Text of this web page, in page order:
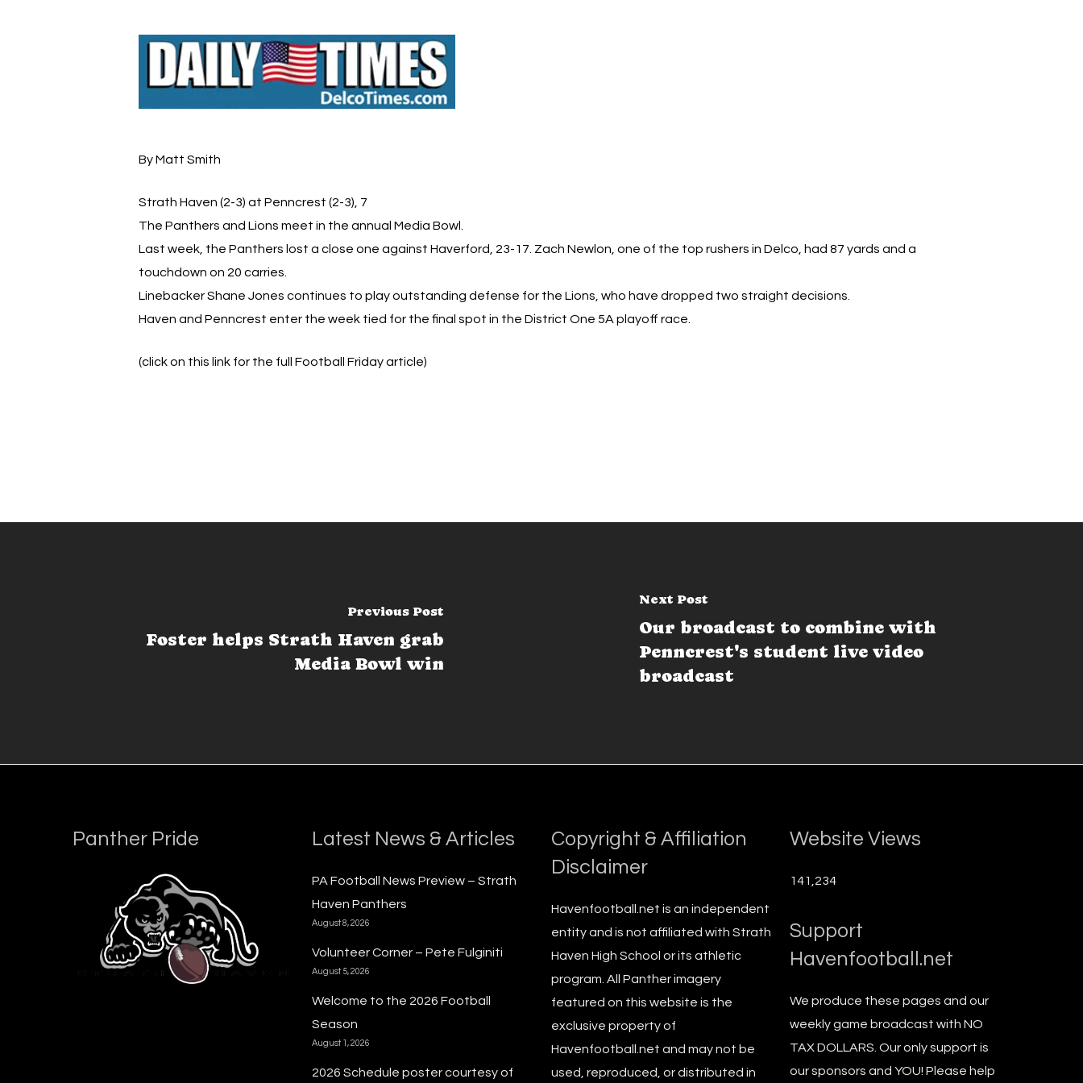
By Matt Smith
Strath Haven (2-3) at Penncrest (2-3), 7
The Panthers and Lions meet in the annual Media Bowl.
Last week, the Panthers lost a close one against Haverford, 23-17. Zach Newlon, one of the top rushers in Delco, had 87 yards and a
touchdown on 20 carries.
Linebacker Shane Jones continues to play outstanding defense for the Lions, who have dropped two straight decisions.
Haven and Penncrest enter the week tied for the final spot in the District One 5A playoff race.
(click on this link for the full Football Friday article)
Previous Post
Foster helps Strath Haven grab
Media Bowl win
Next Post
Our broadcast to combine with
Penncrest's student live video
broadcast
Panther Pride Latest News & Articles
PA Football News Preview – Strath
Haven Panthers
August 8, 2026
Volunteer Corner – Pete Fulginiti
August 5, 2026
Welcome to the 2026 Football
Season
August 1, 2026
2026 Schedule poster courtesy of
Copyright & Affiliation
Disclaimer
Havenfootball.net is an independent
entity and is not affiliated with Strath
Haven High School or its athletic
program. All Panther imagery
featured on this website is the
exclusive property of
Havenfootball.net and may not be
used, reproduced, or distributed in
Website Views
141,234
Support
Havenfootball.net
We produce these pages and our
weekly game broadcast with NO
TAX DOLLARS. Our only support is
our sponsors and YOU! Please help